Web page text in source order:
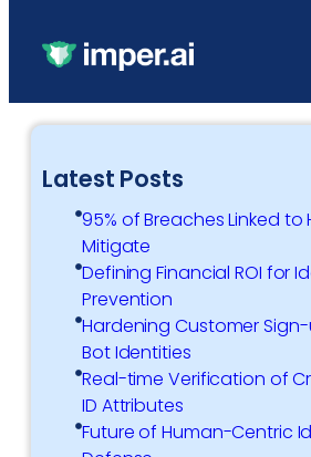
Latest Posts
95% of Breaches Linked to
Mitigate
Defining Financial ROI for
Prevention
Hardening Customer
Bot Identities
Real-time Verification of
ID Attributes
Future of Human-Centric